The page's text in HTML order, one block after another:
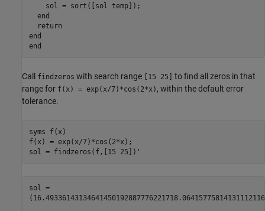
    sol = sort([sol temp]);
end
return
end
end
Call findzeros with search range [15 25]
to find all zeros in that
range for f(x) = exp(x/7)*cos(2*x) , within the default error
tolerance.
syms
f(x)
f(x) = exp(x/7)*cos(2*x);
sol = findzeros(f,[15 25])'
( 16.493361431346414501928877762217